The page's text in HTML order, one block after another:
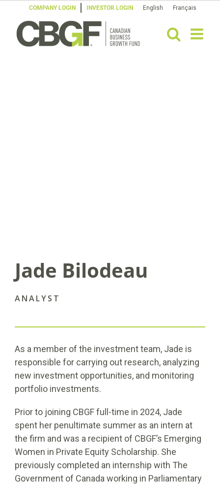
content
COMPANY LOGIN INVESTOR LOGIN English Français
Jade Bilodeau
ANALYST
As a member of the investment team, Jade is
responsible for carrying out research, analyzing
new investment opportunities, and monitoring
portfolio investments.
Prior to joining CBGF full-time in 2024, Jade
spent her penultimate summer as an intern at
the firm and was a recipient of CBGF’s Emerging
Women in Private Equity Scholarship. She
previously completed an internship with The
Government of Canada working in Parliamentary